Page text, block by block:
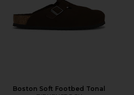
Boston Soft Footbed Tonal